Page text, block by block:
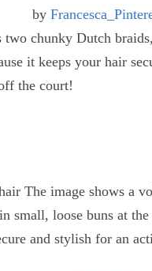
by
chunky Dutch
it keeps your hair
the court!